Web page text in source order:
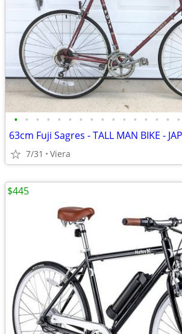
• • • • • • • • • • • • • • • •
63cm Fuji Sagres - TALL MAN BIKE -
7/31 Viera
$445